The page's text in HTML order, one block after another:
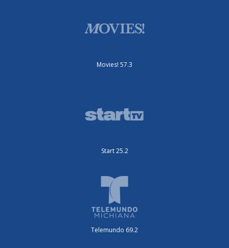
Movies! 57.3
Start 25.2
Telemundo 69.2